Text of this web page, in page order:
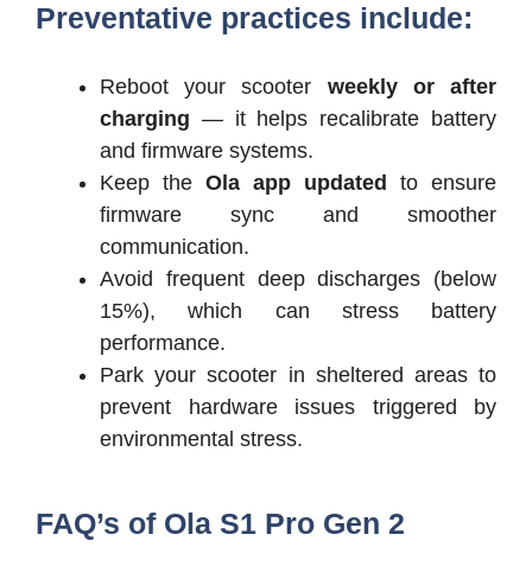
Preventative practices include:
Reboot your scooter weekly or after
charging — it helps recalibrate battery
and firmware systems.
Keep the Ola app updated
to ensure
firmware sync and smoother
communication.
Avoid frequent deep discharges (below
15%), which can stress battery
performance.
Park your scooter in sheltered areas to
prevent hardware issues triggered by
environmental stress.
FAQ’s of Ola S1 Pro Gen 2